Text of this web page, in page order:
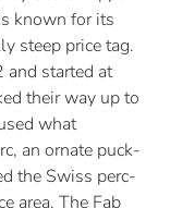
known for its
steep price tag.
and started at
their way up to
what
an ornate puck-
the Swiss perc-
area. The Fab